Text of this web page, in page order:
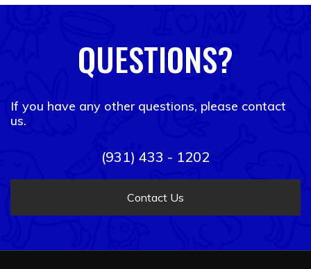
QUESTIONS?
If you have any other questions, please contact
us.
(931) 433 - 1202
Contact Us